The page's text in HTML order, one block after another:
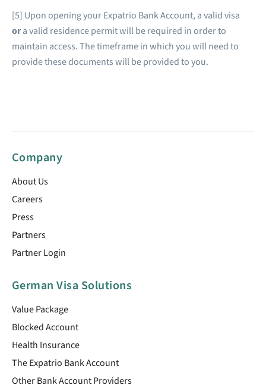
[5] Upon opening your Expatrio Bank Account, a valid visa
ora valid residence permit will be required in order to
maintain access. The timeframe in which you will need to
provide these documents will be provided to you.
Company
About Us
Careers
Press
Partners
Partner Login
German Visa Solutions
Value Package
Blocked Account
Health Insurance
The Expatrio Bank Account
Other Bank Account Providers